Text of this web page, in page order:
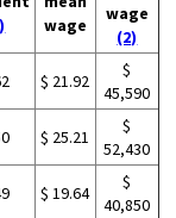
wage
wage
(2)
$ 21.92
$
45,590
$ 25.21
$
52,430
$ 19.64
$
40,850